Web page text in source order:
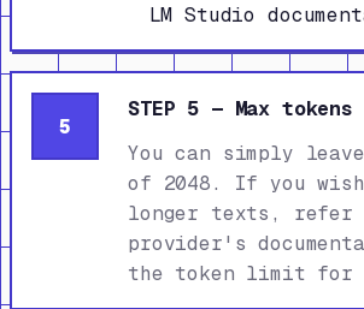
LM Studio
5
STEP 5 — Max tokens
You can simply
of 2048. If you wish
longer texts, refer
provider's
the token limit for